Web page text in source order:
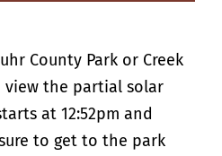
County Park or Creek
view the partial solar
at 12:52pm and
to get to the park